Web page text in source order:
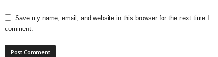
Save my name, email, and website in this browser for the next time I
comment.